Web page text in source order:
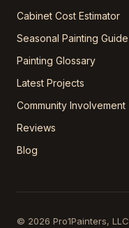
Cabinet Cost Estimator
Seasonal Painting Guide
Painting Glossary
Latest Projects
Community Involvement
Reviews
Blog
© 2026 Pro1Painters, LLC